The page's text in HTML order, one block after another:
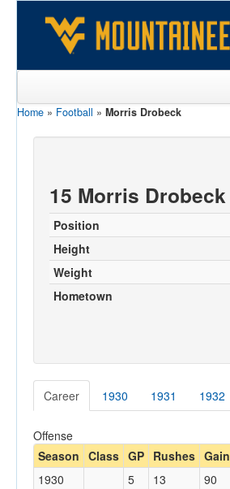
Sports
Games
Coaches
Opponents
Home » Football » Morris Drobeck
15 Morris Drobeck
Position
Height
Weight
Hometown
Career 1930 1931 1932
Offense
Season Class GP Rushes Gain
1930 5 13 90